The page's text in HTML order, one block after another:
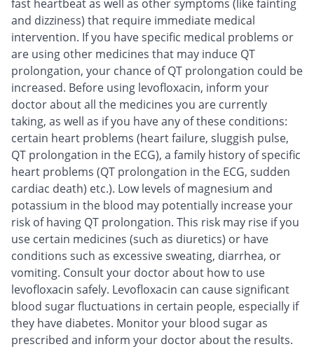
fast heartbeat as well as other symptoms (like fainting
and dizziness) that require immediate medical
intervention. If you have specific medical problems or
are using other medicines that may induce QT
prolongation, your chance of QT prolongation could be
increased. Before using levofloxacin, inform your
doctor about all the medicines you are currently
taking, as well as if you have any of these conditions:
certain heart problems (heart failure, sluggish pulse,
QT prolongation in the ECG), a family history of specific
heart problems (QT prolongation in the ECG, sudden
cardiac death) etc.). Low levels of magnesium and
potassium in the blood may potentially increase your
risk of having QT prolongation. This risk may rise if you
use certain medicines (such as diuretics) or have
conditions such as excessive sweating, diarrhea, or
vomiting. Consult your doctor about how to use
levofloxacin safely. Levofloxacin can cause significant
blood sugar fluctuations in certain people, especially if
they have diabetes. Monitor your blood sugar as
prescribed and inform your doctor about the results.